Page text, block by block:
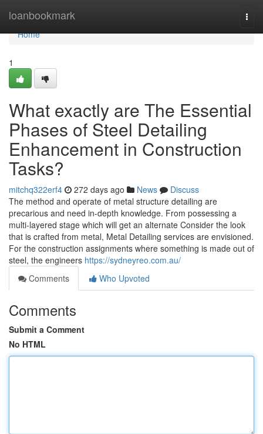
loanbookmark
Home
Home
1
What exactly are The Essential
Phases of Steel Detailing
Enhancement in Construction
Tasks?
mitchq322erf4 272 days ago News
Discuss
The method and operate of metal structure detailing are
precarious and need in-depth knowledge. From possessing a
multi-layered stage which will get an alternate Consider the look
that is crafted from metal, Metal Detailing services are envisioned.
For the construction assignments where something is made out of
steel, the engineers https://sydneyreo.com.au/
Comments
Who Upvoted
Comments
Submit a Comment
No HTML